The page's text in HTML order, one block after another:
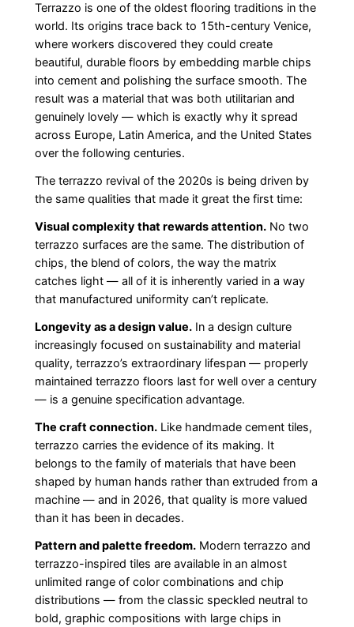
Terrazzo is one of the oldest flooring traditions in the
world. Its origins trace back to 15th-century Venice,
where workers discovered they could create
beautiful, durable floors by embedding marble chips
into cement and polishing the surface smooth. The
result was a material that was both utilitarian and
genuinely lovely — which is exactly why it spread
across Europe, Latin America, and the United States
over the following centuries.
The terrazzo revival of the 2020s is being driven by
the same qualities that made it great the first time:
Visual complexity that rewards attention.No two
terrazzo surfaces are the same. The distribution of
chips, the blend of colors, the way the matrix
catches light — all of it is inherently varied in a way
that manufactured uniformity can’t replicate.
Longevity as a design value.In a design culture
increasingly focused on sustainability and material
quality, terrazzo’s extraordinary lifespan — properly
maintained terrazzo floors last for well over a century
— is a genuine specification advantage.
The craft connection.Like handmade cement tiles,
terrazzo carries the evidence of its making. It
belongs to the family of materials that have been
shaped by human hands rather than extruded from a
machine — and in 2026, that quality is more valued
than it has been in decades.
Pattern and palette freedom.Modern terrazzo and
terrazzo-inspired tiles are available in an almost
unlimited range of color combinations and chip
distributions — from the classic speckled neutral to
bold, graphic compositions with large chips in